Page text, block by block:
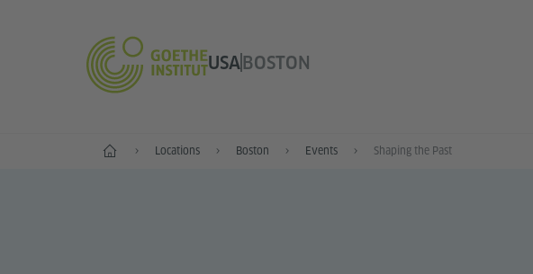
USABOSTON
Home Locations Boston Events Shaping the Past